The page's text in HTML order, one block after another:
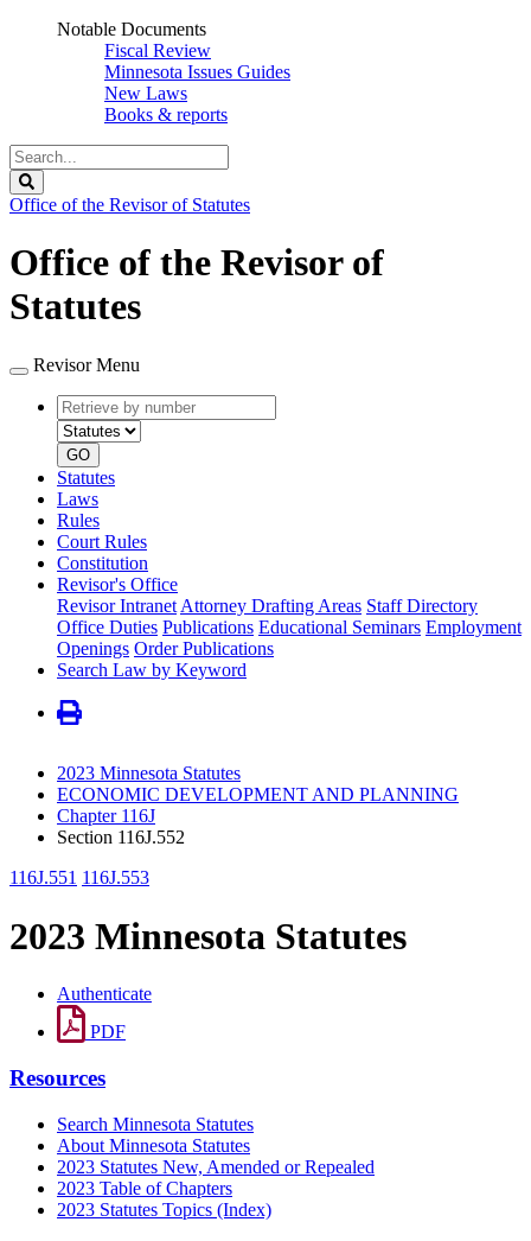
Notable Documents
Fiscal Review
Minnesota Issues Guides
New Laws
Books & reports
Search
Legislature
Office of the Revisor of Statutes
Office of the Revisor of
Statutes
Revisor Menu
Retrieve
by
number
type
GO
Statutes
Laws
Rules
Court Rules
Constitution
Revisor's Office
Revisor Intranet Attorney Drafting Areas Staff Directory
Office Duties Publications Educational Seminars Employment
Openings Order Publications
Search Law by Keyword
2023 Minnesota Statutes
ECONOMIC DEVELOPMENT AND PLANNING
Chapter 116J
Section 116J.552
116J.551 116J.553
2023 Minnesota Statutes
Authenticate
PDF
Resources
Search Minnesota Statutes
About Minnesota Statutes
2023 Statutes New, Amended or Repealed
2023 Table of Chapters
2023 Statutes Topics (Index)